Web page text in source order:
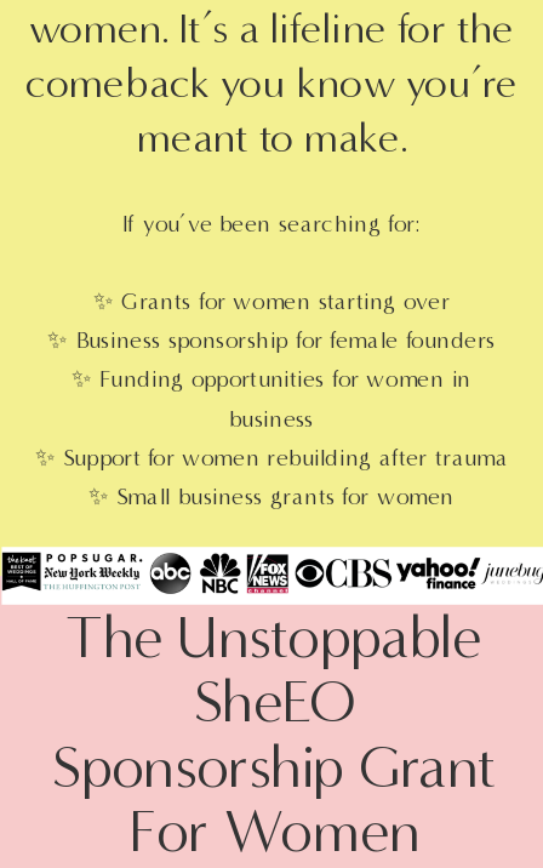
If you’ve been searching for:
✨ Grants for women starting over
✨ Business sponsorship for female founders
✨ Funding opportunities for women in
business
✨ Support for women rebuilding after trauma
✨ Small business grants for women
You’re in the right place.
women. It’s a lifeline for the
comeback you know you’re
meant to make.
The Unstoppable
SheEO
Sponsorship Grant
For Women